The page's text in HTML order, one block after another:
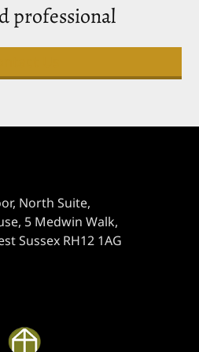
professional
North Suite,
5 Medwin Walk,
Sussex RH12 1AG